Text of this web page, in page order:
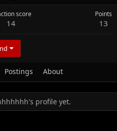
score
14
Points
13
Postings About
profile yet.